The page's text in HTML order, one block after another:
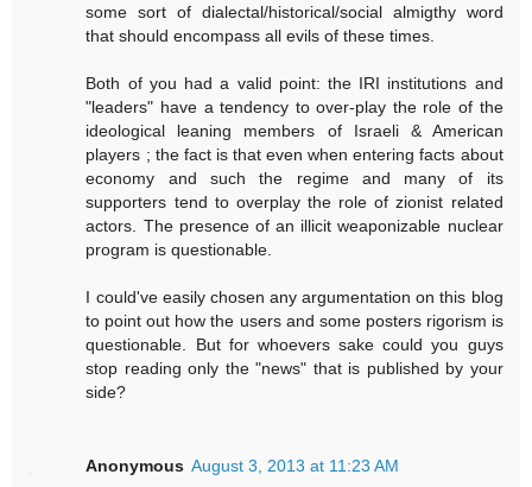
some sort of dialectal/historical/social almigthy word
that should encompass all evils of these times.
Both of you had a valid point: the IRI institutions and
"leaders" have a tendency to over-play the role of the
ideological leaning members of Israeli & American
players ; the fact is that even when entering facts about
economy and such the regime and many of its
supporters tend to overplay the role of zionist related
actors. The presence of an illicit weaponizable nuclear
program is questionable.
I could've easily chosen any argumentation on this blog
to point out how the users and some posters rigorism is
questionable. But for whoevers sake could you guys
stop reading only the "news" that is published by your
side?
Anonymous August 3, 2013 at 11:23 AM